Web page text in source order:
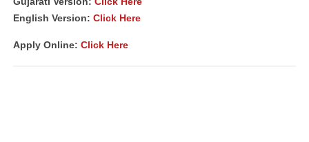
English Version: Click Here
Apply Online: Click Here